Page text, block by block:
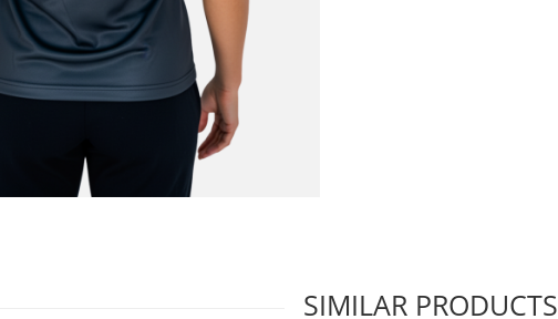
SIMILAR PRODUCTS